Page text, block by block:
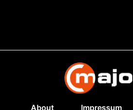
About Impressum